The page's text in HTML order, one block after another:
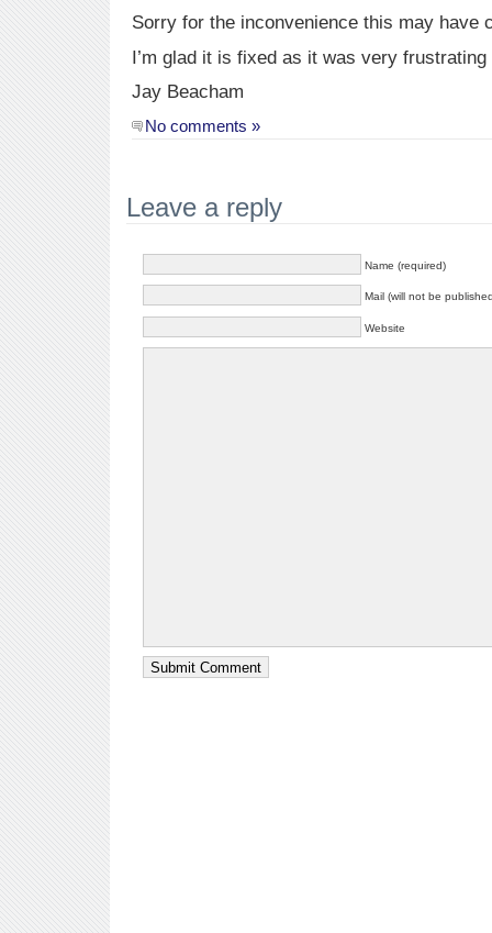
Sorry for the inconvenience this may have
I’m glad it is fixed as it was very frustrating
Jay Beacham
No comments »
Leave a reply
Name (required)
Mail (will not be
Website
Submit Comment